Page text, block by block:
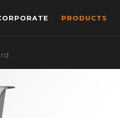
PRODUCTS